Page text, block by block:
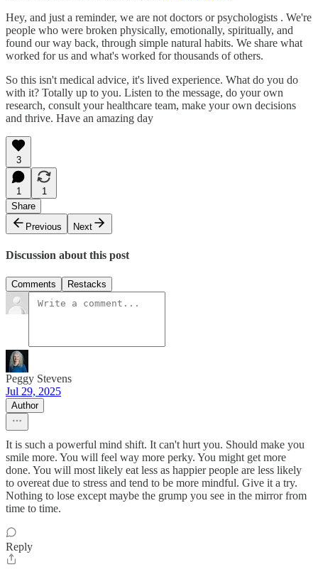
Hey, and just a reminder, we are not doctors or psychologists . We're
people who were broken physically, emotionally, spiritually, and
found our way back, through simple natural habits. We share what
worked for us and what's worked for thousands of others.
So this isn't medical advice, it's lived experience. What do you do
with it? Totally up to you. Listen to the message, do your own
research, consult your healthcare team, make your own decisions
and thrive. Have an amazing day
3
1
1
Share
Previous
Next
Discussion about this post
Comments Restacks
Peggy Stevens
Jul 29, 2025
Author
It is such a powerful mind shift. It can't hurt you. Should make you
smile more. You will feel way more perky. You might get more
done. You will most likely eat less as happier people are less likely
to overeat due to stress and tend to be more mindful. Give it a try.
Nothing to lose except maybe the grump you see in the mirror from
time to time.
Reply